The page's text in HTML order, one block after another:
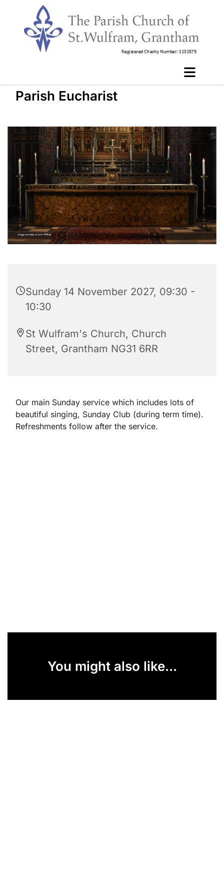
Parish Eucharist
Sunday 14 November 2027, 09:30 -
10:30
St Wulfram's Church, Church
Street, Grantham NG31 6RR
Our main Sunday service which includes lots of
beautiful singing, Sunday Club (during term time).
Refreshments follow after the service.
You might also like...